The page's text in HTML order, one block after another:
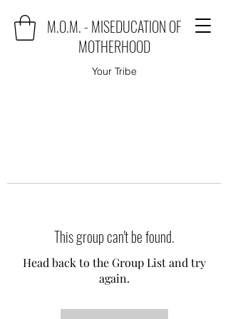
M.O.M. - MISEDUCATION OF
MOTHERHOOD
Your Tribe
This group can't be found.
Head back to the Group List and try
again.